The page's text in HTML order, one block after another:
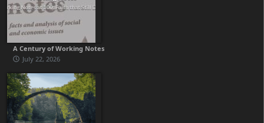
A Century of Working Notes
July 22, 2026